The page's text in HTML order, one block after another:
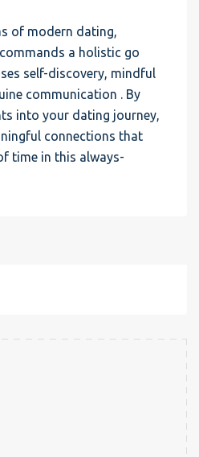
of modern dating,
a holistic go
self-discovery, mindful
communication . By
into your dating journey,
connections that
time in this always-